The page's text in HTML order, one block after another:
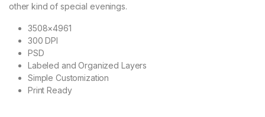
other kind of special evenings.
3508×4961
300 DPI
PSD
Labeled and Organized Layers
Simple Customization
Print Ready